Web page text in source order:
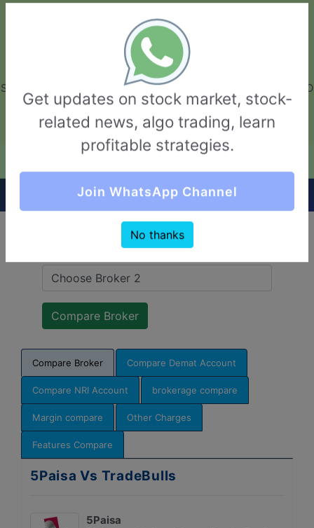
GarvThakur.com
+91-8453111888
+91-8453111888
connect@garvthakur.com
STOCK BROKER REVIEW | INVESTING | UPCOMING IPO | ALGO
TRADING | TECHNICAL ANALYSIS
Login / Sign Up
Quick Comparision (5Paisa VS TradeBulls)
Compare Broker Compare Demat Account
Compare NRI Account brokerage compare
Margin compare Other Charges
Features Compare
5Paisa Vs TradeBulls
5Paisa
Get updates on stock market, stock-
related news, algo trading, learn
profitable strategies.
Join WhatsApp Channel
No thanks